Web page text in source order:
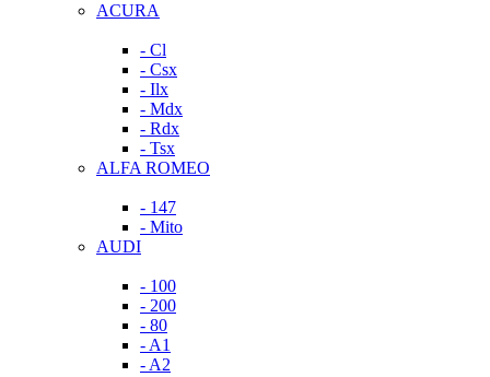
ACURA
- Cl
- Csx
- Ilx
- Mdx
- Rdx
- Tsx
ALFA ROMEO
- 147
- Mito
AUDI
- 100
- 200
- 80
- A1
- A2